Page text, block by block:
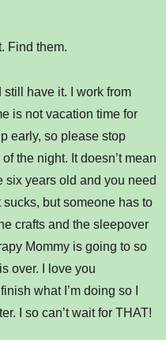
Find them.
still have it. I work from
is not vacation time for
early, so please stop
the night. It doesn’t mean
six years old and you need
but someone has to
crafts and the sleepover
Mommy is going to so
over. I love you
what I’m doing so I
I so can’t wait for THAT!